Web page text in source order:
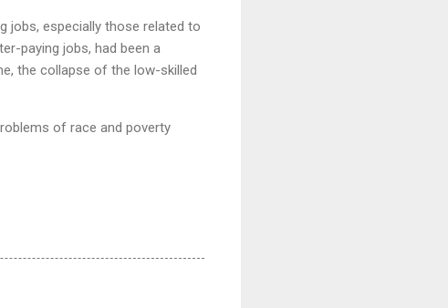
jobs, especially those related to
paying jobs, had been a
the collapse of the low-skilled
of race and poverty